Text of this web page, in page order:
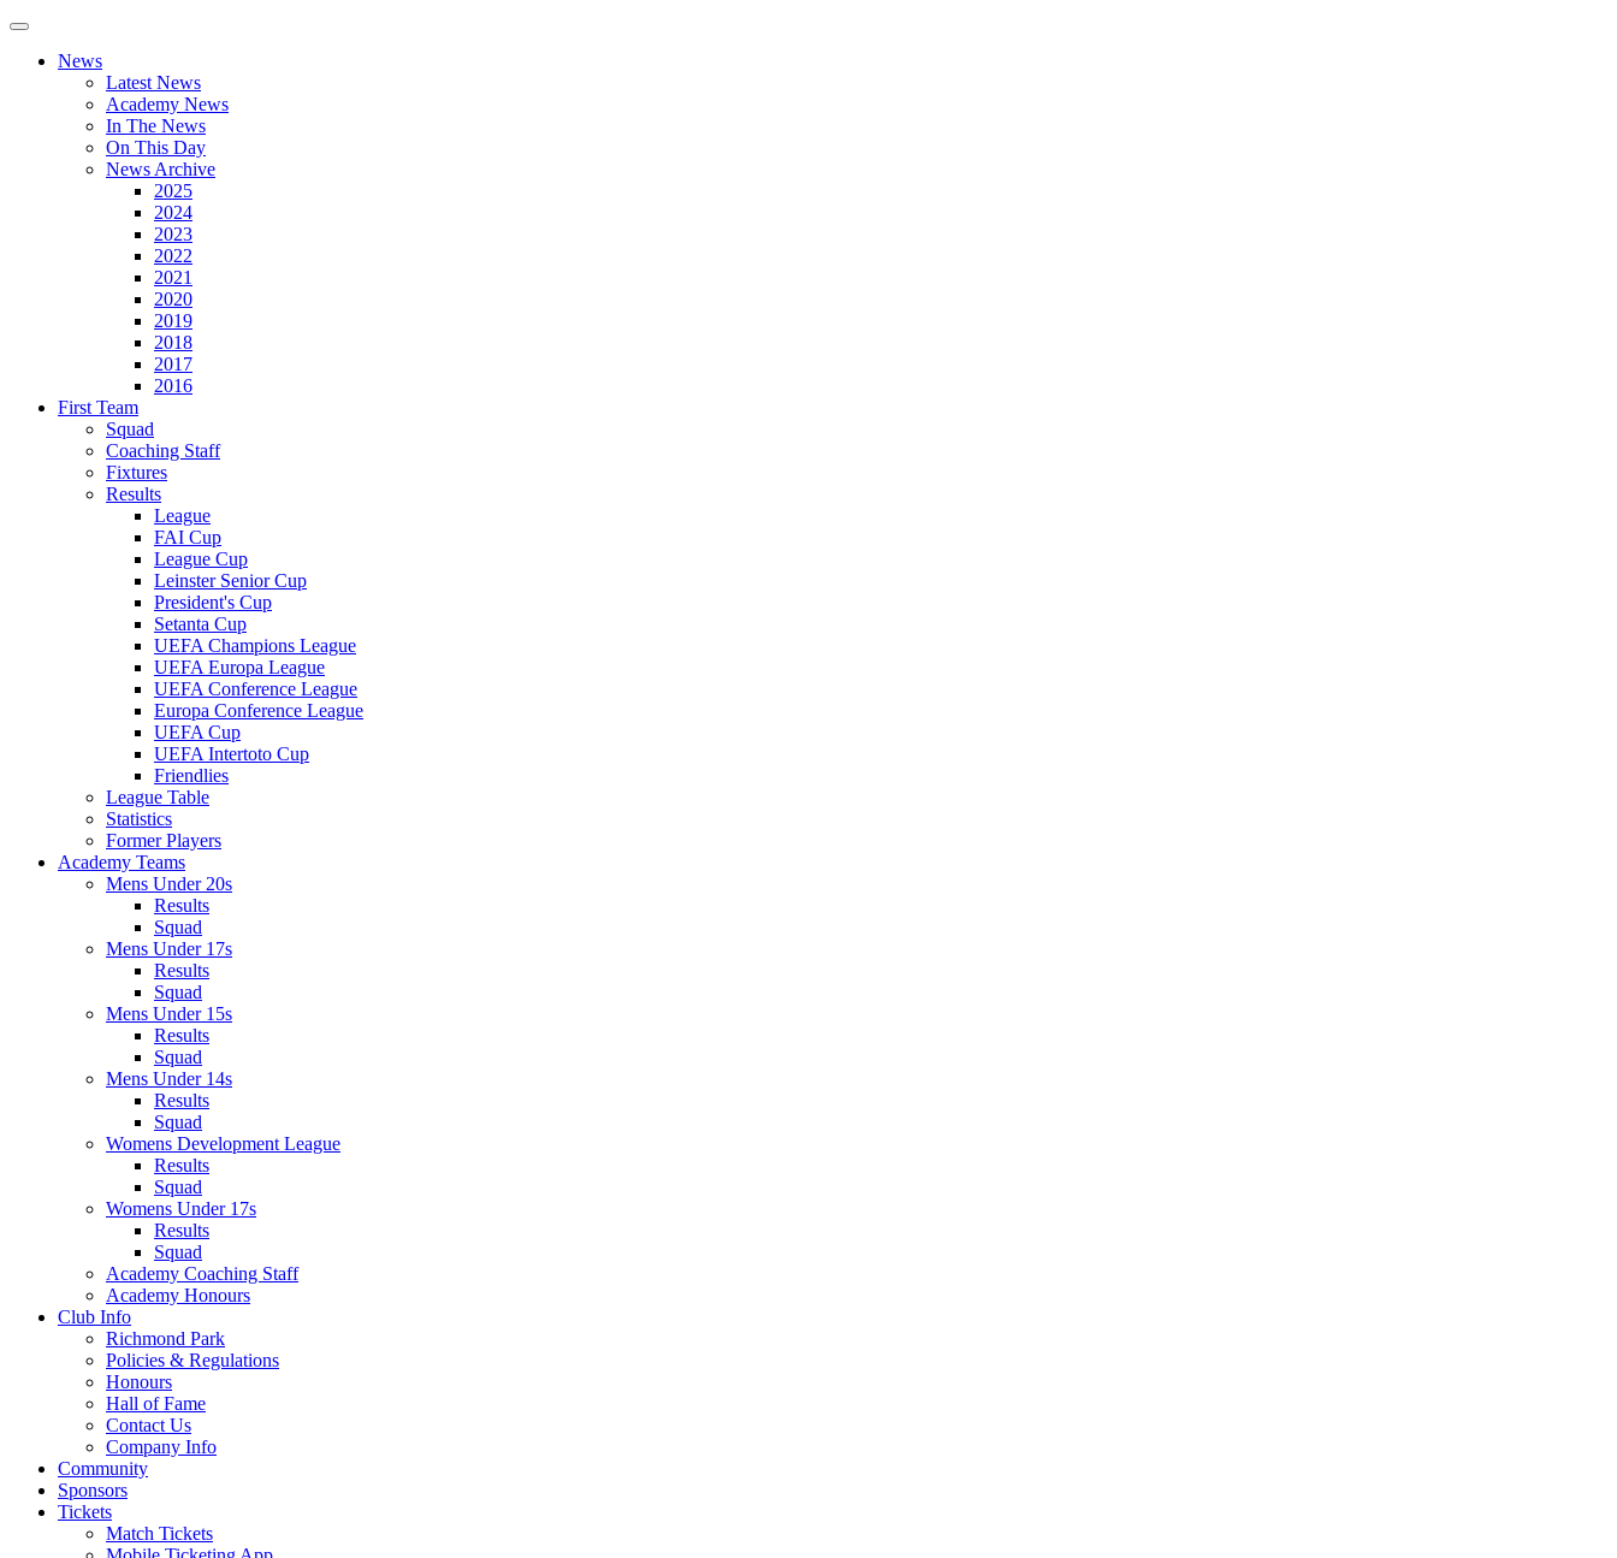
News
Latest News
Academy News
In The News
On This Day
News Archive
2025
2024
2023
2022
2021
2020
2019
2018
2017
2016
First Team
Squad
Coaching Staff
Fixtures
Results
League
FAI Cup
League Cup
Leinster Senior Cup
President's Cup
Setanta Cup
UEFA Champions League
UEFA Europa League
UEFA Conference League
Europa Conference League
UEFA Cup
UEFA Intertoto Cup
Friendlies
League Table
Statistics
Former Players
Academy Teams
Mens Under 20s
Results
Squad
Mens Under 17s
Results
Squad
Mens Under 15s
Results
Squad
Mens Under 14s
Results
Squad
Womens Development League
Results
Squad
Womens Under 17s
Results
Squad
Academy Coaching Staff
Academy Honours
Club Info
Richmond Park
Policies & Regulations
Honours
Hall of Fame
Contact Us
Company Info
Community
Sponsors
Tickets
Match Tickets